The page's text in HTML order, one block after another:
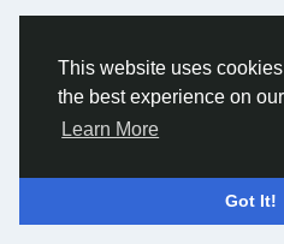
This website uses
the best experience on
Learn More
Got It!